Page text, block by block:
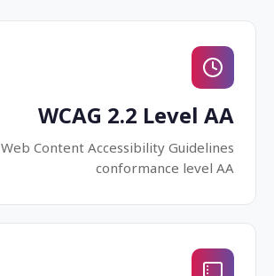
WCAG 2.2 Level AA
Web Content Accessibility Guidelines
conformance level AA